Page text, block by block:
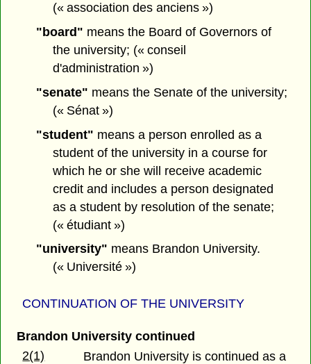
(« association des anciens »)
"board" means the Board of Governors of
the university; (« conseil
d'administration »)
"senate" means the Senate of the university;
(« Sénat »)
"student" means a person enrolled as a
student of the university in a course for
which he or she will receive academic
credit and includes a person designated
as a student by resolution of the senate;
(« étudiant »)
"university" means Brandon University.
(« Université »)
CONTINUATION OF THE UNIVERSITY
Brandon University continued
2(1)
Brandon University is continued as a